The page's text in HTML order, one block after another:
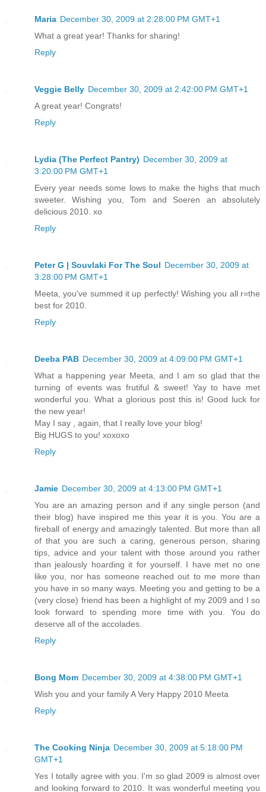
Maria December 30, 2009 at 2:28:00 PM GMT+1
What a great year! Thanks for sharing!
Reply
Veggie Belly December 30, 2009 at 2:42:00 PM GMT+1
A great year! Congrats!
Reply
Lydia (The Perfect Pantry) December 30, 2009 at
3:20:00 PM GMT+1
Every year needs some lows to make the highs that much
sweeter. Wishing you, Tom and Soeren an absolutely
delicious 2010. xo
Reply
Peter G | Souvlaki For The Soul December 30, 2009 at
3:28:00 PM GMT+1
Meeta, you've summed it up perfectly! Wishing you all r=the
best for 2010.
Reply
Deeba PAB December 30, 2009 at 4:09:00 PM GMT+1
What a happening year Meeta, and I am so glad that the
turning of events was frutiful & sweet! Yay to have met
wonderful you. What a glorious post this is! Good luck for
the new year!
May I say , again, that I really love your blog!
Big HUGS to you! xoxoxo
Reply
Jamie December 30, 2009 at 4:13:00 PM GMT+1
You are an amazing person and if any single person (and
their blog) have inspired me this year it is you. You are a
fireball of energy and amazingly talented. But more than all
of that you are such a caring, generous person, sharing
tips, advice and your talent with those around you rather
than jealously hoarding it for yourself. I have met no one
like you, nor has someone reached out to me more than
you have in so many ways. Meeting you and getting to be a
(very close) friend has been a highlight of my 2009 and I so
look forward to spending more time with you. You do
deserve all of the accolades.
Reply
Bong Mom December 30, 2009 at 4:38:00 PM GMT+1
Wish you and your family A Very Happy 2010 Meeta
Reply
The Cooking Ninja December 30, 2009 at 5:18:00 PM
GMT+1
Yes I totally agree with you. I'm so glad 2009 is almost over
and looking forward to 2010. It was wonderful meeting you